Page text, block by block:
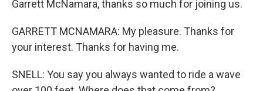
Garrett McNamara, thanks so much for joining us.
GARRETT MCNAMARA: My pleasure. Thanks for
your interest. Thanks for having me.
SNELL: You say you always wanted to ride a wave